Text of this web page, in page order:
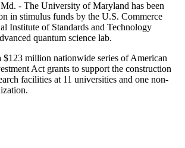
- The University of Maryland has been
in stimulus funds by the U.S. Commerce
Institute of Standards and Technology
quantum science lab.
$123 million nationwide series of American
Act grants to support the construction
facilities at 11 universities and one non-